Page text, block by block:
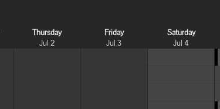
Thursday
Jul 2
Friday
Jul 3
Saturday
Jul 4